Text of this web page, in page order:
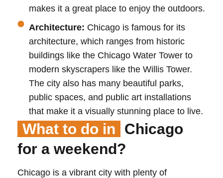
makes it a great place to enjoy the outdoors.
Architecture: Chicago is famous for its
architecture, which ranges from historic
buildings like the Chicago Water Tower to
modern skyscrapers like the Willis Tower.
The city also has many beautiful parks,
public spaces, and public art installations
that make it a visually stunning place to live.
What to do in
Chicago
for a weekend?
Chicago is a vibrant city with plenty of